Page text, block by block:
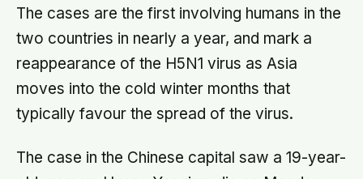
The cases are the first involving humans in the
two countries in nearly a year, and mark a
reappearance of the H5N1 virus as Asia
moves into the cold winter months that
typically favour the spread of the virus.
The case in the Chinese capital saw a 19-year-